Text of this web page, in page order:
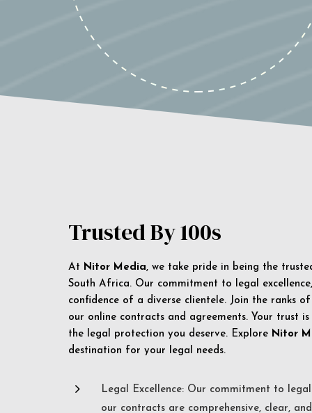
Trusted By 100s
At Nitor Media, we take pride in being the
South Africa. Our commitment to legal
confidence of a diverse clientele. Join the ranks
our online contracts and agreements. Your trust
the legal protection you deserve. Explore Nitor
destination for your legal needs.
5
Legal Excellence: Our commitment to
our contracts are comprehensive, clear,